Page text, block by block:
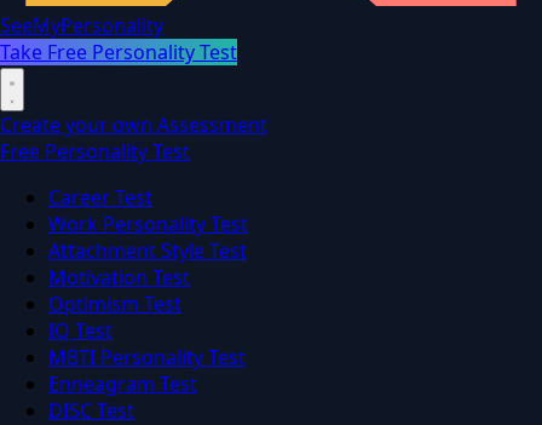
SeeMyPersonality
Take Free Personality Test
Create your own Assessment
Free Personality Test
Career Test
Work Personality Test
Attachment Style Test
Motivation Test
Optimism Test
IQ Test
MBTI Personality Test
Enneagram Test
DISC Test